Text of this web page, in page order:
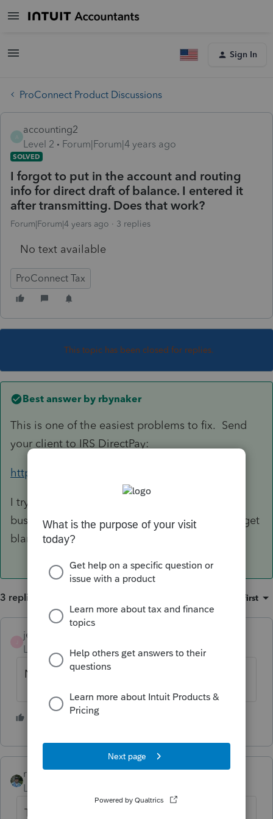
Sign In
ProConnect Product Discussions
A
accounting2
Level 2
Forum|Forum|4 years ago
SOLVED
I forgot to put in the account and routing
info for direct draft of balance. I entered it
after transmitting. Does that work?
Forum|Forum|4 years ago 3 replies
No text available
ProConnect Tax
This topic has been closed for replies.
Best answer by rbynaker
This is one of the easiest problems to fix. Send
your client to IRS DirectPay:
https://www.irs.gov/payments/direct-pay
I try to stay out of the payment processing
business. Then if anything goes wrong I don't get
blamed.
3 replies Oldest first
jeffmcpa2010
Level 10
Forum|Forum|4 years ago
Not likely.
2 people like this
rbynaker
Level 13
This is one of the easiest problems to fix.